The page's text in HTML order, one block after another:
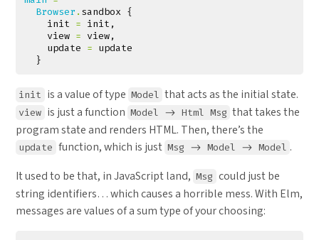
Browser . sandbox {
init = init ,
view = view,
update = update
}
init is a value of type Model that acts as the initial state.
view is just a function Model -> Html Msg that takes the
program state and renders HTML. Then, there’s the
update function, which is just Msg -> Model -> Model .
It used to be that, in JavaScript land, Msg could just be
string identifiers… which causes a horrible mess. With Elm,
messages are values of a sum type of your choosing: